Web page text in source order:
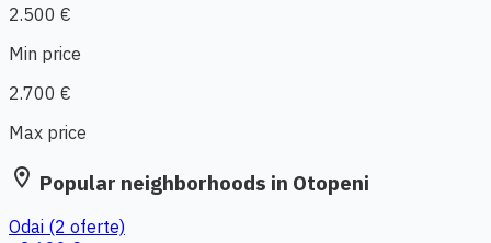
2.500 €
Min price
2.700 €
Max price
location_on Popular neighborhoods in Otopeni
Odai (2 oferte)